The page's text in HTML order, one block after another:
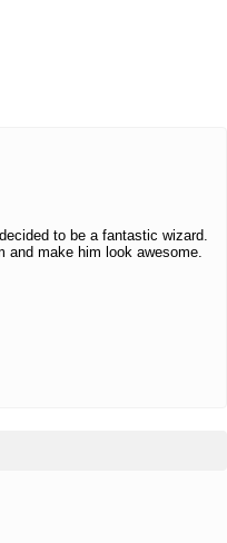
to be a fantastic wizard.
and make him look awesome.